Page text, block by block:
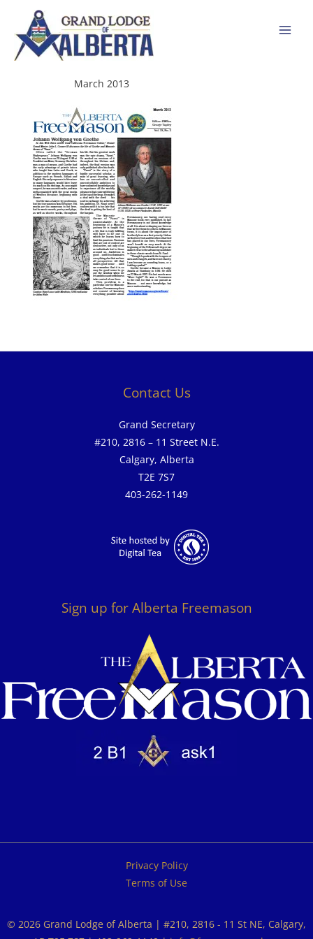
content
March 2013
Contact Us
Grand Secretary
#210, 2816 – 11 Street N.E.
Calgary, Alberta
T2E 7S7
403-262-1149
Sign up for Alberta Freemason
Privacy Policy
Terms of Use
© 2026 Grand Lodge of Alberta | #210, 2816 - 11 St NE, Calgary,